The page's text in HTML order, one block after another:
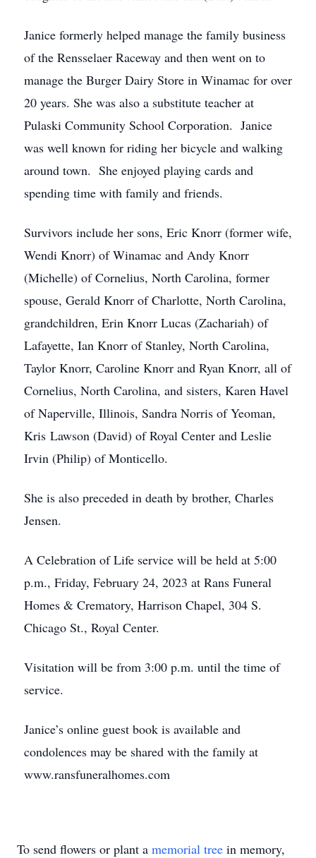
Janice formerly helped manage the family business
of the Rensselaer Raceway and then went on to
manage the Burger Dairy Store in Winamac for over
20 years. She was also a substitute teacher at
Pulaski Community School Corporation. Janice
was well known for riding her bicycle and walking
around town. She enjoyed playing cards and
spending time with family and friends.
Survivors include her sons, Eric Knorr (former wife,
Wendi Knorr) of Winamac and Andy Knorr
(Michelle) of Cornelius, North Carolina, former
spouse, Gerald Knorr of Charlotte, North Carolina,
grandchildren, Erin Knorr Lucas (Zachariah) of
Lafayette, Ian Knorr of Stanley, North Carolina,
Taylor Knorr, Caroline Knorr and Ryan Knorr, all of
Cornelius, North Carolina, and sisters, Karen Havel
of Naperville, Illinois, Sandra Norris of Yeoman,
Kris Lawson (David) of Royal Center and Leslie
Irvin (Philip) of Monticello.
She is also preceded in death by brother, Charles
Jensen.
A Celebration of Life service will be held at 5:00
p.m., Friday, February 24, 2023 at Rans Funeral
Homes & Crematory, Harrison Chapel, 304 S.
Chicago St., Royal Center.
Visitation will be from 3:00 p.m. until the time of
service.
Janice’s online guest book is available and
condolences may be shared with the family at
www.ransfuneralhomes.com
To send flowers or plant a memorial tree in memory,